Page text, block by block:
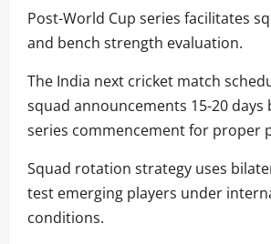
Post-World Cup series facilitates
and bench strength evaluation.
The India next cricket match
squad announcements 15-20 days
series commencement for proper
Squad rotation strategy uses
test emerging players under
conditions.